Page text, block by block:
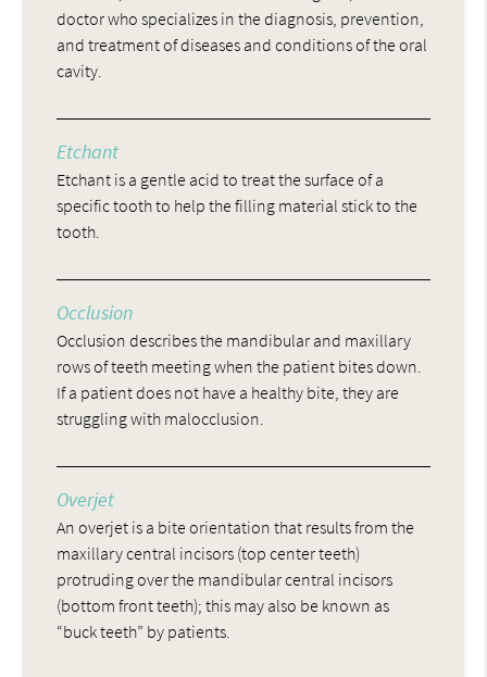
doctor who specializes in the diagnosis, prevention,
and treatment of diseases and conditions of the oral
cavity.
Etchant
Etchant is a gentle acid to treat the surface of a
specific tooth to help the filling material stick to the
tooth.
Occlusion
Occlusion describes the mandibular and maxillary
rows of teeth meeting when the patient bites down.
If a patient does not have a healthy bite, they are
struggling with malocclusion.
Overjet
An overjet is a bite orientation that results from the
maxillary central incisors (top center teeth)
protruding over the mandibular central incisors
(bottom front teeth); this may also be known as
“buck teeth” by patients.